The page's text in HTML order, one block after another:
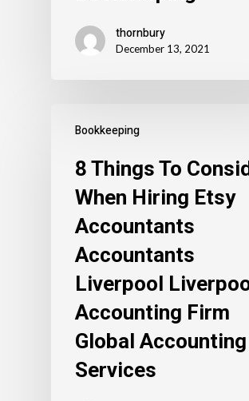
thornbury
December 13, 2021
Bookkeeping
8 Things To
When Hiring Etsy
Accountants
Accountants
Liverpool
Accounting Firm
Global Accounting
Services